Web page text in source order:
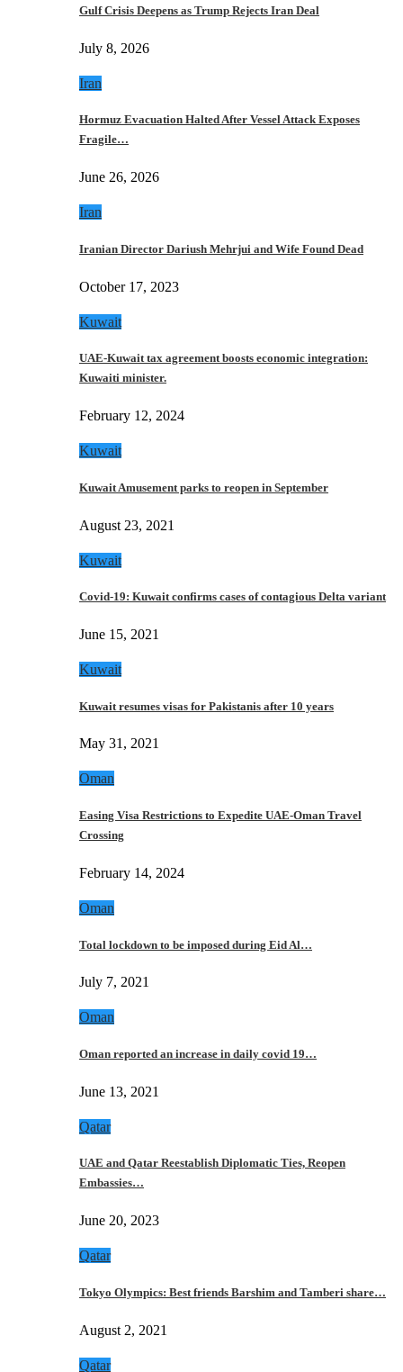
Gulf Crisis Deepens as Trump Rejects Iran Deal
July 8, 2026
Iran
Hormuz Evacuation Halted After Vessel Attack Exposes
Fragile…
June 26, 2026
Iran
Iranian Director Dariush Mehrjui and Wife Found Dead
October 17, 2023
Kuwait
UAE-Kuwait tax agreement boosts economic integration:
Kuwaiti minister.
February 12, 2024
Kuwait
Kuwait Amusement parks to reopen in September
August 23, 2021
Kuwait
Covid-19: Kuwait confirms cases of contagious Delta variant
June 15, 2021
Kuwait
Kuwait resumes visas for Pakistanis after 10 years
May 31, 2021
Oman
Easing Visa Restrictions to Expedite UAE-Oman Travel
Crossing
February 14, 2024
Oman
Total lockdown to be imposed during Eid Al…
July 7, 2021
Oman
Oman reported an increase in daily covid 19…
June 13, 2021
Qatar
UAE and Qatar Reestablish Diplomatic Ties, Reopen
Embassies…
June 20, 2023
Qatar
Tokyo Olympics: Best friends Barshim and Tamberi share…
August 2, 2021
Qatar